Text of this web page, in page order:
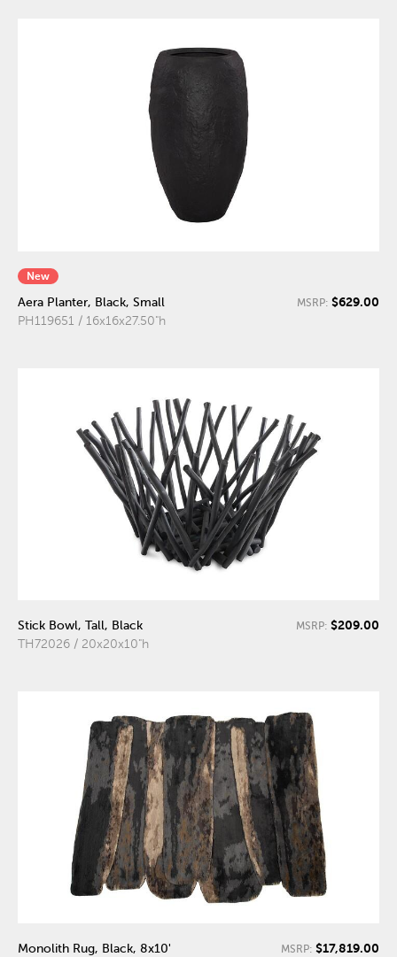
New
Aera Planter, Black, Small
PH119651 / 16x16x27.50"h
MSRP: $629.00
Stick Bowl, Tall, Black
TH72026 / 20x20x10"h
MSRP: $209.00
Monolith Rug, Black, 8x10'
MSRP: $17,819.00